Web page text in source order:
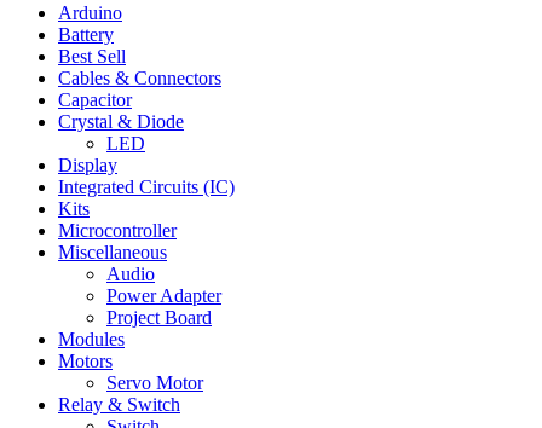
Arduino
Battery
Best Sell
Cables & Connectors
Capacitor
Crystal & Diode
LED
Display
Integrated Circuits (IC)
Kits
Microcontroller
Miscellaneous
Audio
Power Adapter
Project Board
Modules
Motors
Servo Motor
Relay & Switch